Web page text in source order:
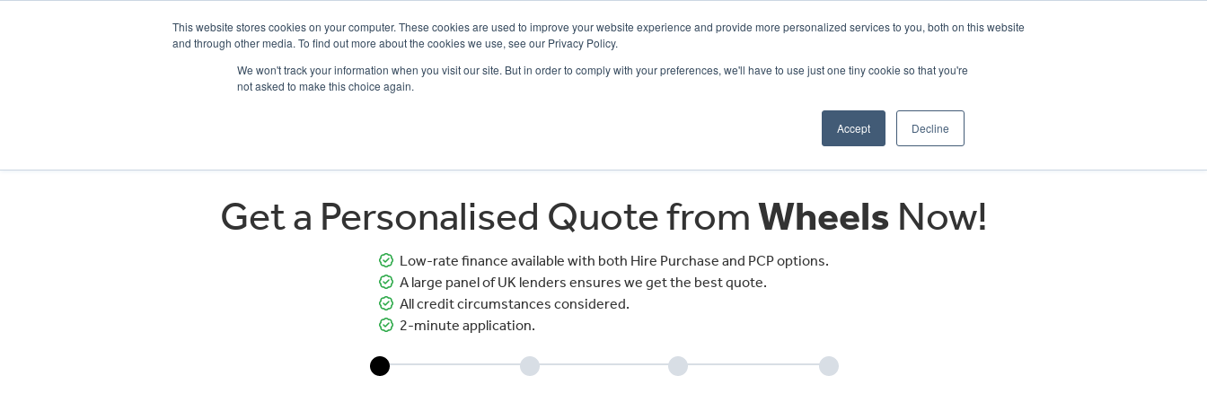
This website stores cookies on your computer. These cookies are used to improve your website experience and provide more personalized services to you, both on this website
and through other media. To find out more about the cookies we use, see our Privacy Policy.
We won't track your information when you visit our site. But in order to comply with your preferences, we'll have to use just one tiny cookie so that you're
not asked to make this choice again.
Accept Decline
WHEELS HONDA PETERBOROUGH:
Get a Personalised Quote fromWheels Now!
Low-rate finance available with both Hire Purchase and PCP options.
A large panel of UK lenders ensures we get the best quote.
All credit circumstances considered.
2-minute application.